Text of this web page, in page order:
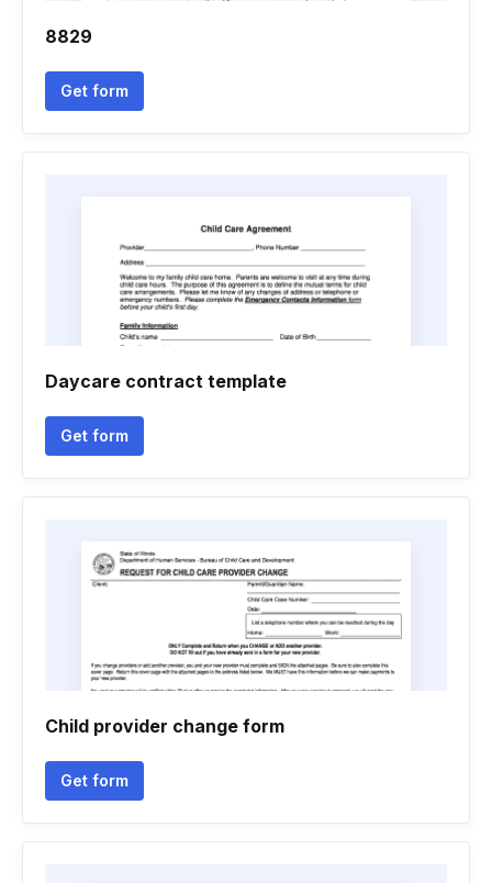
8829
Get form
Daycare contract template
Get form
Child provider change form
Get form